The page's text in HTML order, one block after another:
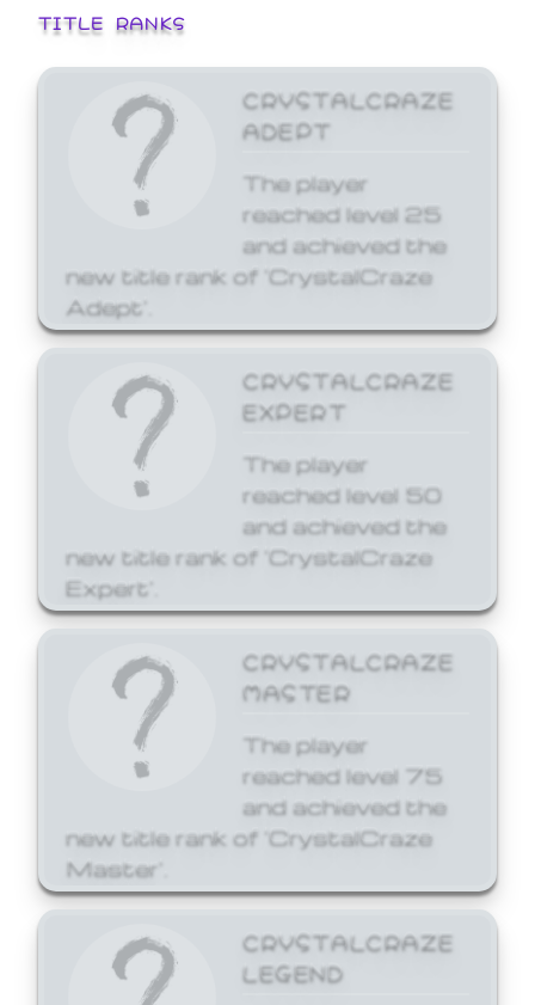
TITLE RANKS
CRYSTALCRAZE
ADEPT
The player
reached level 25
and achieved the
new title rank of 'CrystalCraze
Adept'.
CRYSTALCRAZE
EXPERT
The player
reached level 50
and achieved the
new title rank of 'CrystalCraze
Expert'.
CRYSTALCRAZE
MASTER
The player
reached level 75
and achieved the
new title rank of 'CrystalCraze
Master'.
CRYSTALCRAZE
LEGEND